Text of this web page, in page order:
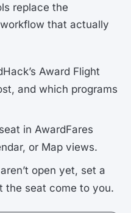
replace the
that actually
Award Flight
and which programs
in AwardFares
or Map views.
open yet, set a
the seat come to you.